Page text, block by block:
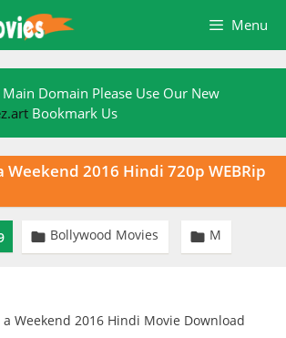
Menu
Domain Please Use Our New
Bookmark Us
Weekend 2016 Hindi 720p WEBRip
 Bollywood Movies  M